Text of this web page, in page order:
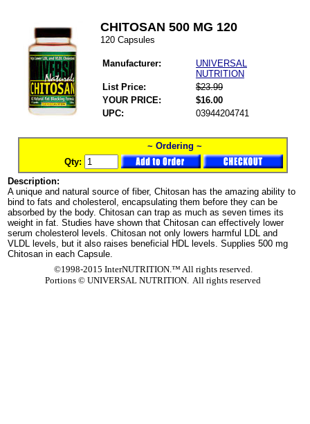
CHITOSAN 500 MG 120
120 Capsules
Manufacturer:
UNIVERSAL
NUTRITION
List Price:
$23.99
YOUR PRICE:
$16.00
UPC:
03944204741
~ Ordering ~
Qty:
Description:
A unique and natural source of fiber, Chitosan has the amazing ability to
bind to fats and cholesterol, encapsulating them before they can be
absorbed by the body. Chitosan can trap as much as seven times its
weight in fat. Studies have shown that Chitosan can effectively lower
serum cholesterol levels. Chitosan not only lowers harmful LDL and
VLDL levels, but it also raises beneficial HDL levels. Supplies 500 mg
Chitosan in each Capsule.
©1998-2015 InterNUTRITION.™ All rights reserved.
Portions © UNIVERSAL NUTRITION. All rights reserved